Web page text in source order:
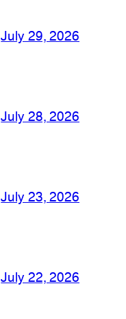
July 29, 2026
July 28, 2026
July 23, 2026
July 22, 2026